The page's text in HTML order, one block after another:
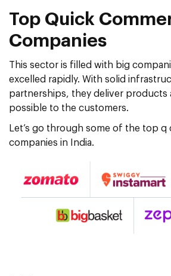
Top Quick
Companies
This sector is filled with big
excelled rapidly. With solid
partnerships, they deliver products
possible to the customers.
Let’s go through some of the top q
companies in India.